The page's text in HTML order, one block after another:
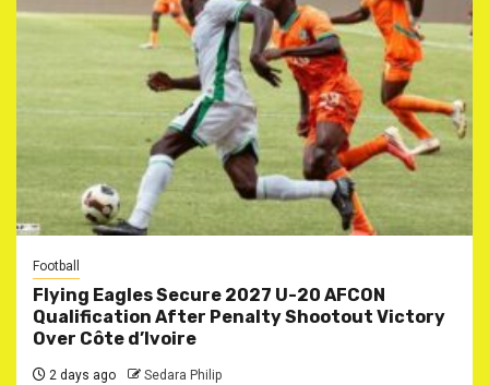
Football
Flying Eagles Secure 2027 U-20 AFCON
Qualification After Penalty Shootout Victory
Over Côte d’Ivoire
2 days ago Sedara Philip